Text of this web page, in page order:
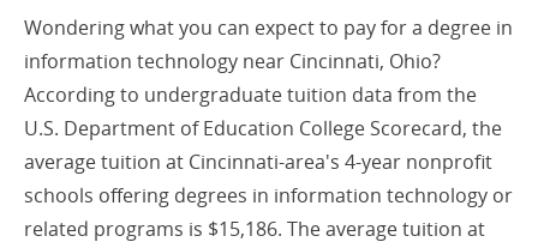
Wondering what you can expect to pay for a degree in
information technology near Cincinnati, Ohio?
According to undergraduate tuition data from the
U.S. Department of Education College Scorecard, the
average tuition at Cincinnati-area's 4-year nonprofit
schools offering degrees in information technology or
related programs is $15,186. The average tuition at